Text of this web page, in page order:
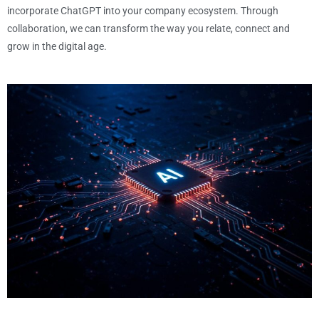
incorporate ChatGPT into your company ecosystem. Through
collaboration, we can transform the way you relate, connect and
grow in the digital age.